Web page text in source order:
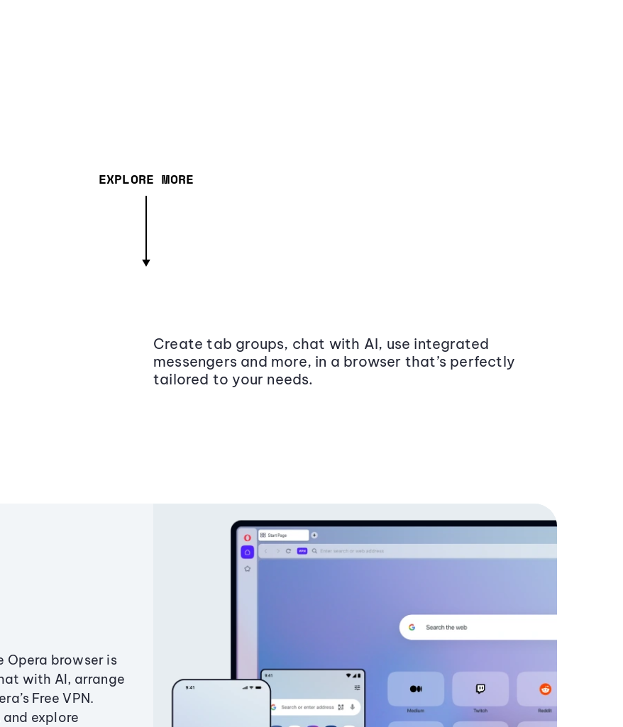
EXPLORE MORE
Create tab groups, chat with AI, use integrated
messengers and more, in a browser that’s perfectly
tailored to your needs.
Opera browser is
with AI, arrange
Free VPN.
explore